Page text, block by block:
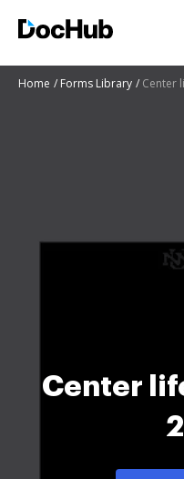
Home Forms Library Center
Center